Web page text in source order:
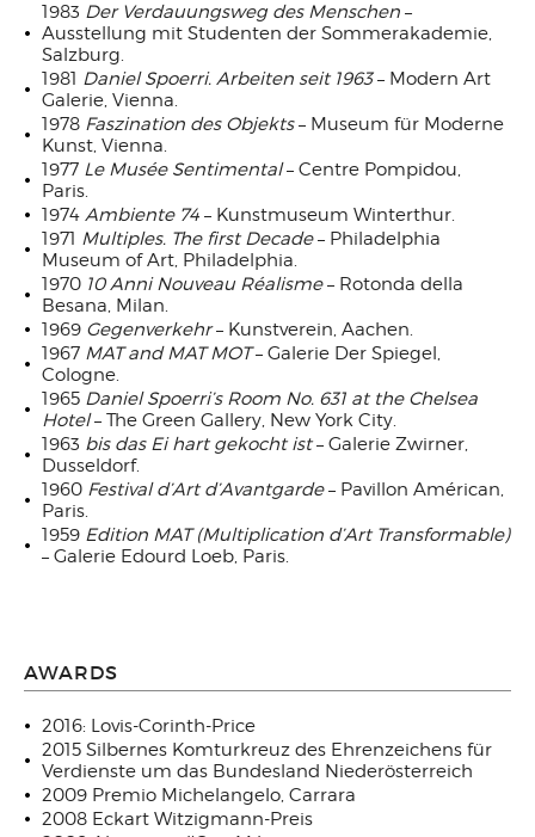
1983 Der Verdauungsweg des Menschen –
Ausstellung mit Studenten der Sommerakademie,
Salzburg.
1981 Daniel Spoerri. Arbeiten seit 1963– Modern Art
Galerie, Vienna.
1978 Faszination des Objekts– Museum für Moderne
Kunst, Vienna.
1977 Le Musée Sentimental– Centre Pompidou,
Paris.
1974 Ambiente 74 – Kunstmuseum Winterthur.
1971 Multiples. The first Decade– Philadelphia
Museum of Art, Philadelphia.
1970 10 Anni Nouveau Réalisme– Rotonda della
Besana, Milan.
1969 Gegenverkehr– Kunstverein, Aachen.
1967 MAT and MAT MOT– Galerie Der Spiegel,
Cologne.
1965 Daniel Spoerri’s Room No. 631 at the Chelsea
Hotel– The Green Gallery, New York City.
1963 bis das Ei hart gekocht ist– Galerie Zwirner,
Dusseldorf.
1960 Festival d’Art d’Avantgarde– Pavillon Américan,
Paris.
1959 Edition MAT (Multiplication d’Art Transformable)
– Galerie Edourd Loeb, Paris.
AWARDS
2016: Lovis-Corinth-Price
2015 Silbernes Komturkreuz des Ehrenzeichens für
Verdienste um das Bundesland Niederösterreich
2009 Premio Michelangelo, Carrara
2008 Eckart Witzigmann-Preis